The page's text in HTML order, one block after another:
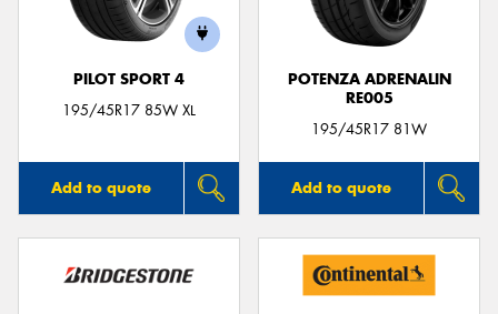
PILOT SPORT 4
195/45R17 85W XL
Add to quote
POTENZA ADRENALIN
RE005
195/45R17 81W
Add to quote